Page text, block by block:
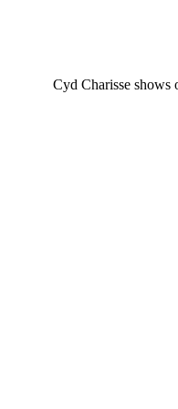
Cyd Charisse shows